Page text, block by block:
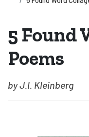
5 Found
Poems
by J.I. Kleinberg